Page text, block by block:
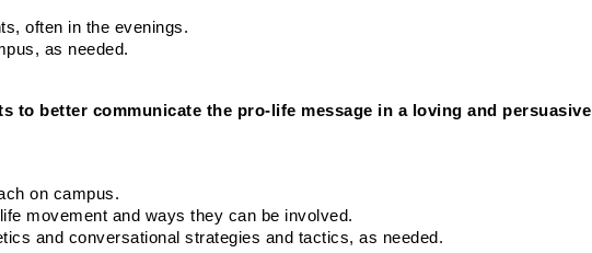
often in the evenings.
as needed.
to better communicate the pro-life message in a loving and persuasive
on campus.
movement and ways they can be involved.
and conversational strategies and tactics, as needed.